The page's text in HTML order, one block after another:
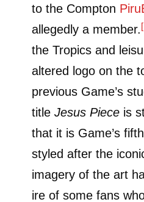
to the Compton Piru
allegedly a member.
the Tropics and
altered logo on the
previous Game’s
titleJesus Piece is
that it is Game’s
styled after the
imagery of the art
ire of some fans